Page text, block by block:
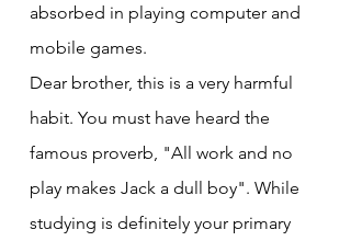
absorbed in playing computer and
mobile games.
Dear brother, this is a very harmful
habit. You must have heard the
famous proverb, "All work and no
play makes Jack a dull boy". While
studying is definitely your primary